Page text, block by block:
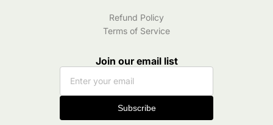
Refund Policy
Terms of Service
Join our email list
Subscribe